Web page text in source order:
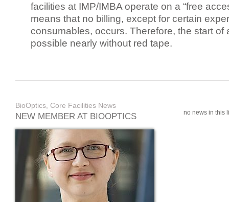
facilities at IMP/IMBA operate on a “free
means that no billing, except for certain
consumables, occurs. Therefore, the start of
possible nearly without red tape.
BioOptics, Core Facilities News
NEW MEMBER AT BIOOPTICS no news in this